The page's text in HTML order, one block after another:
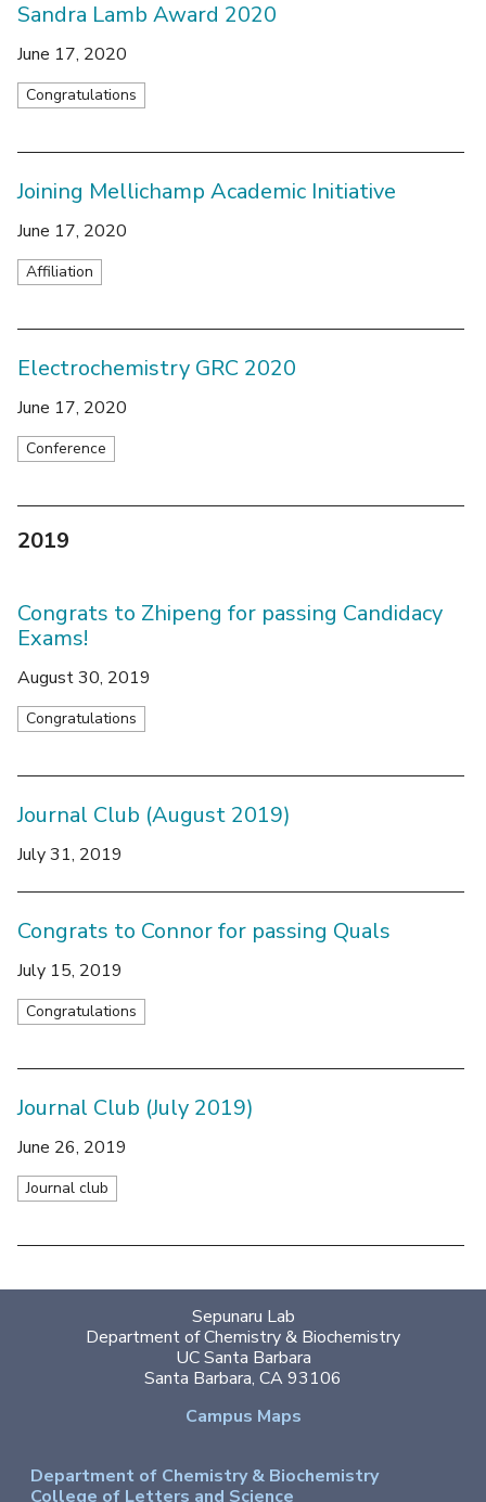
Sandra Lamb Award 2020
June 17, 2020
Congratulations
Joining Mellichamp Academic Initiative
June 17, 2020
Affiliation
Electrochemistry GRC 2020
June 17, 2020
Conference
2019
Congrats to Zhipeng for passing Candidacy
Exams!
August 30, 2019
Congratulations
Journal Club (August 2019)
July 31, 2019
Congrats to Connor for passing Quals
July 15, 2019
Congratulations
Journal Club (July 2019)
June 26, 2019
Journal club
Sepunaru Lab
Department of Chemistry & Biochemistry
UC Santa Barbara
Santa Barbara, CA 93106
Campus Maps
Department of Chemistry & Biochemistry
College of Letters and Science